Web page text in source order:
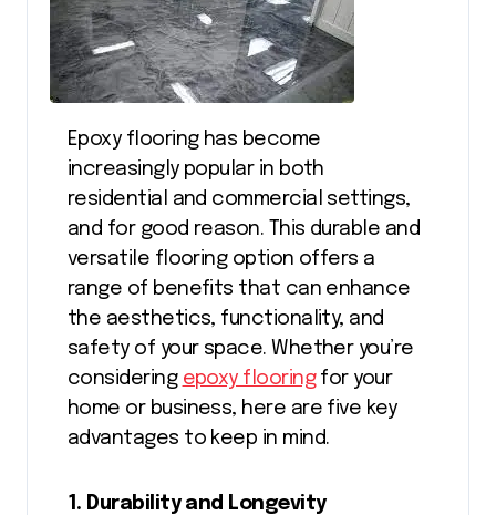
Epoxy flooring has become
increasingly popular in both
residential and commercial settings,
and for good reason. This durable and
versatile flooring option offers a
range of benefits that can enhance
the aesthetics, functionality, and
safety of your space. Whether you’re
considering epoxy flooringfor your
home or business, here are five key
advantages to keep in mind.
1. Durability and Longevity